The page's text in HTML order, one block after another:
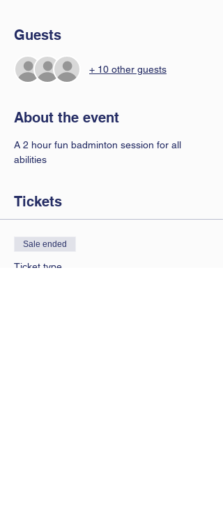
Guests
+ 10 other guests
About the event
A 2 hour fun badminton session for all
abilities
Tickets
Sale ended
Ticket type